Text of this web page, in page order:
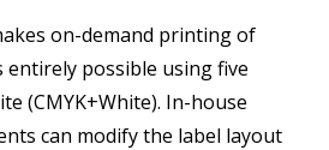
on-demand printing of
entirely possible using five
(CMYK+White). In-house
can modify the label layout